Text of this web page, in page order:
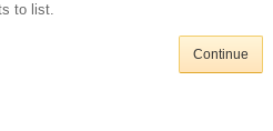
to list.
Continue